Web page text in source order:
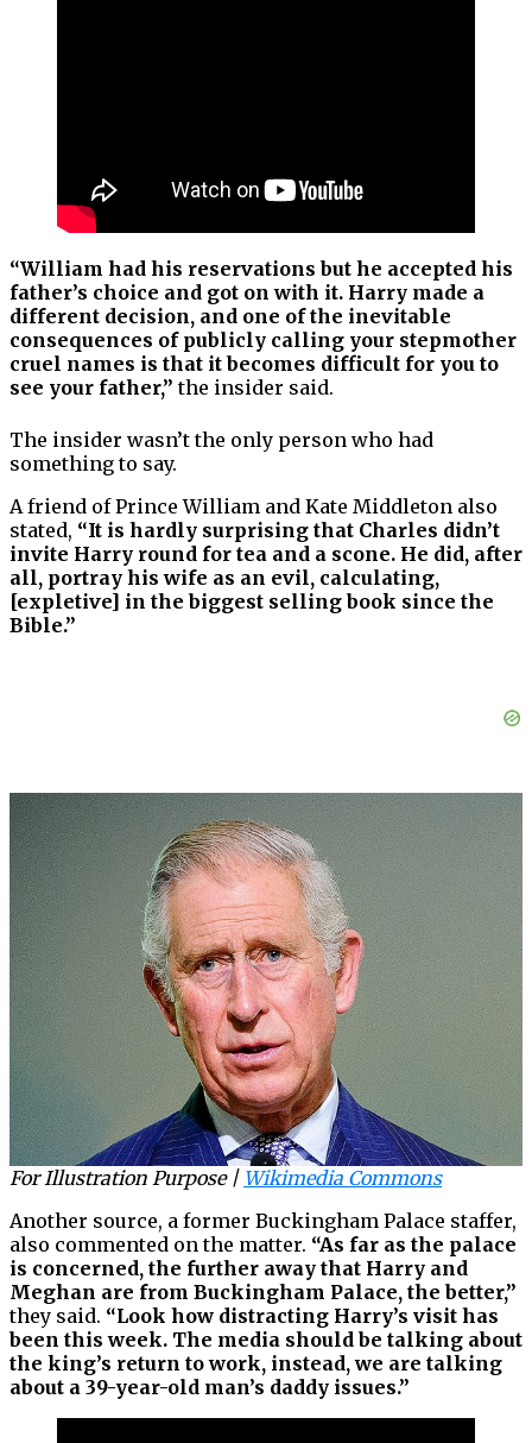
“William had his reservations but he accepted his
father’s choice and got on with it. Harry made a
different decision, and one of the inevitable
consequences of publicly calling your stepmother
cruel names is that it becomes difficult for you to
see your father,” the insider said.
The insider wasn’t the only person who had
something to say.
A friend of Prince William and Kate Middleton also
stated, “It is hardly surprising that Charles didn’t
invite Harry round for tea and a scone. He did, after
all, portray his wife as an evil, calculating,
[expletive] in the biggest selling book since the
Bible.”
For Illustration Purpose | Wikimedia Commons
Another source, a former Buckingham Palace staffer,
also commented on the matter. “As far as the palace
is concerned, the further away that Harry and
Meghan are from Buckingham Palace, the better,”
they said. “Look how distracting Harry’s visit has
been this week. The media should be talking about
the king’s return to work, instead, we are talking
about a 39-year-old man’s daddy issues.”